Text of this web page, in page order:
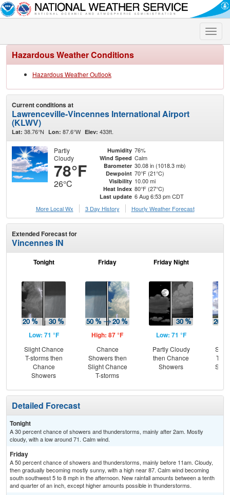
Toggle
Hazardous Weather Conditions
Hazardous Weather Outlook
Current conditions at
Lawrenceville-Vincennes International Airport
(KLWV)
Lat: 38.76°N Lon: 87.6°W Elev: 433ft.
Partly
Cloudy
78°F
26°C
Humidity 76%
Wind Speed Calm
Barometer 30.08 in (1018.3 mb)
Dewpoint 70°F (21°C)
Visibility 10.00 mi
Heat Index 80°F (27°C)
Last update 6 Aug 6:53 pm CDT
More Local Wx
3 Day History Hourly Weather Forecast
Extended Forecast for
Vincennes IN
Tonight
Low: 71 °F
Slight Chance
T-storms then
Chance
Showers
Friday
High: 87 °F
Chance
Showers then
Slight Chance
T-storms
Friday Night
Low: 71 °F
Partly Cloudy
then Chance
Showers
T-
Detailed Forecast
Tonight
A 30 percent chance of showers and thunderstorms, mainly after 2am. Mostly
cloudy, with a low around 71. Calm wind.
Friday
A 50 percent chance of showers and thunderstorms, mainly before 11am. Cloudy,
then gradually becoming mostly sunny, with a high near 87. Calm wind becoming
south southwest 5 to 8 mph in the afternoon. New rainfall amounts between a tenth
and quarter of an inch, except higher amounts possible in thunderstorms.